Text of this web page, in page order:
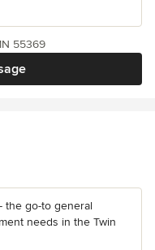
55369
the go-to general
needs in the Twin